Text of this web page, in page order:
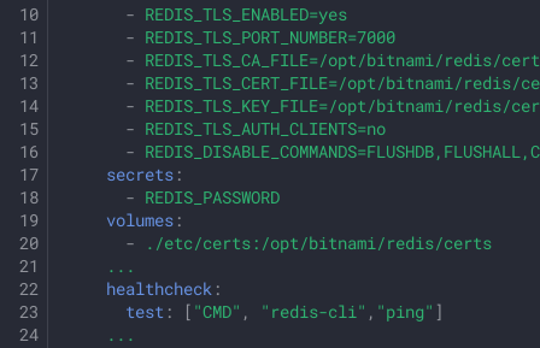
- REDIS_TLS_ENABLED=yes
- REDIS_TLS_PORT_NUMBER=7000
- REDIS_TLS_CA_FILE=/opt/bitnami/redis/
- REDIS_TLS_CERT_FILE=/opt/bitnami/redis/
- REDIS_TLS_KEY_FILE=/opt/bitnami/redis/
- REDIS_TLS_AUTH_CLIENTS=no
-
secrets :
- REDIS_PASSWORD
volumes :
-
./etc/certs:/opt/bitnami/redis/certs
...
healthcheck :
test : [ "CMD" , "redis-cli" , "ping" ]
...